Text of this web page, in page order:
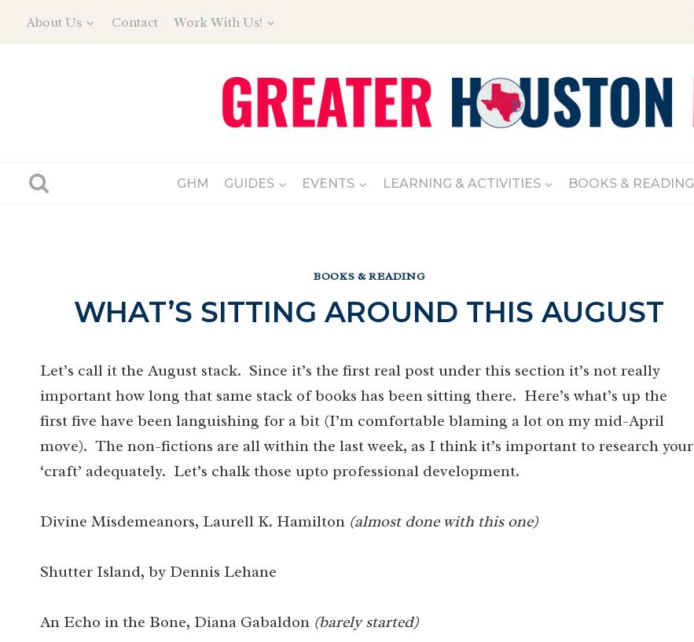
About Us Contact Work With Us!
GHM GUIDES EVENTS LEARNING & ACTIVITIES BOOKS & READING
BOOKS & READING
WHAT’S SITTING AROUND THIS AUGUST
Let’s call it the August stack. Since it’s the first real post under this section it’s not really
important how long that same stack of books has been sitting there. Here’s what’s up the
first five have been languishing for a bit (I’m comfortable blaming a lot on my mid-April
move). The non-fictions are all within the last week, as I think it’s important to research your
‘craft’ adequately. Let’s chalk those upto professional development.
Divine Misdemeanors, Laurell K. Hamilton (almost done with this one)
Shutter Island, by Dennis Lehane
An Echo in the Bone, Diana Gabaldon (barely started)